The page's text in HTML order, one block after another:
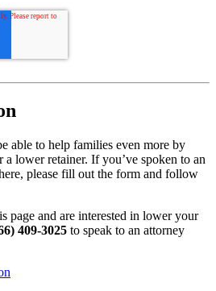
able to help families even more by
lower retainer. If you’ve spoken to an
please fill out the form and follow
page and are interested in lower your
409-3025 to speak to an attorney